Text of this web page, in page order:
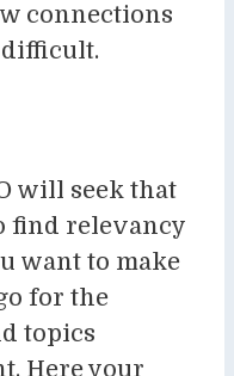
connections
difficult.
will seek that
find relevancy
want to make
for the
topics
Here your